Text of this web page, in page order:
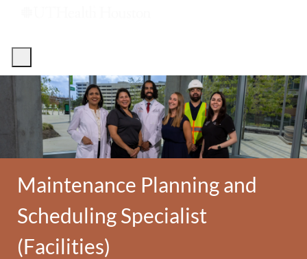
Maintenance Planning and
Scheduling Specialist
(Facilities)